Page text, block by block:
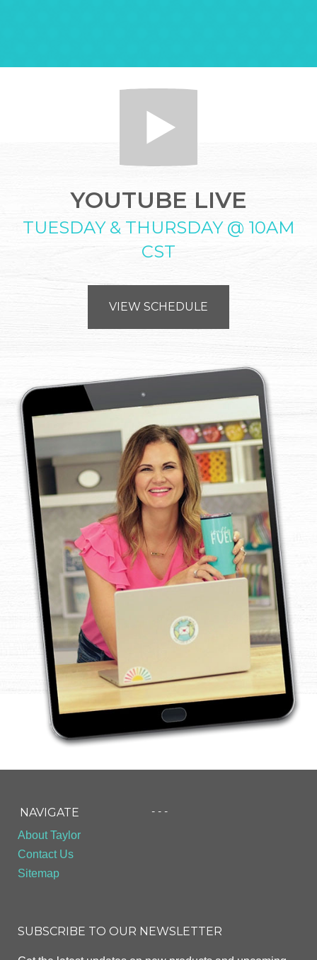
YOUTUBE LIVE
TUESDAY & THURSDAY @ 10AM
CST
VIEW SCHEDULE
NAVIGATE
About Taylor
Contact Us
Sitemap
- - -
SUBSCRIBE TO OUR NEWSLETTER